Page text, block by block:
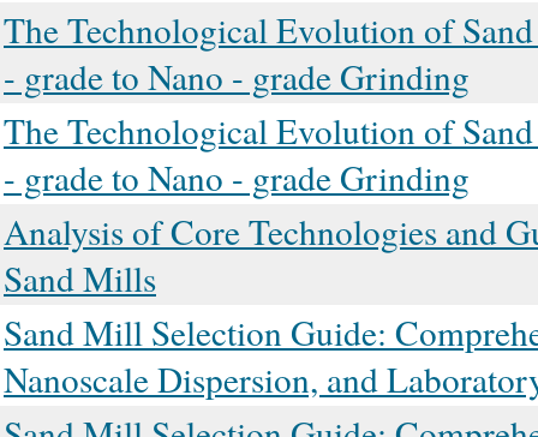
The Technological Evolution of
- grade to Nano - grade Grinding
The Technological Evolution of
- grade to Nano - grade Grinding
Analysis of Core Technologies and
Sand Mills
Sand Mill Selection Guide:
Nanoscale Dispersion, and